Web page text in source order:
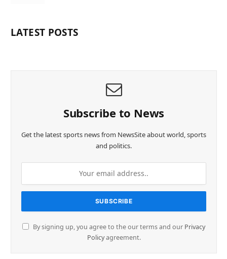
LATEST POSTS
Subscribe to News
Get the latest sports news from NewsSite about world, sports
and politics.
By signing up, you agree to the our terms and our Privacy
Policyagreement.